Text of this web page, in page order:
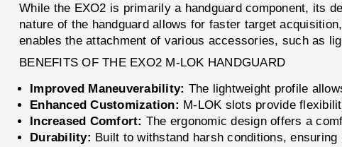
While the EXO2 is primarily a handguard component, its
nature of the handguard allows for faster target
enables the attachment of various accessories, such as
BENEFITS OF THE EXO2 M-LOK HANDGUARD
Improved Maneuverability: The lightweight profile
Enhanced Customization: M-LOK slots provide
Increased Comfort: The ergonomic design offers a
Durability: Built to withstand harsh conditions,